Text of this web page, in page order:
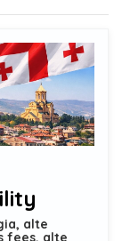
alte
fees, alte